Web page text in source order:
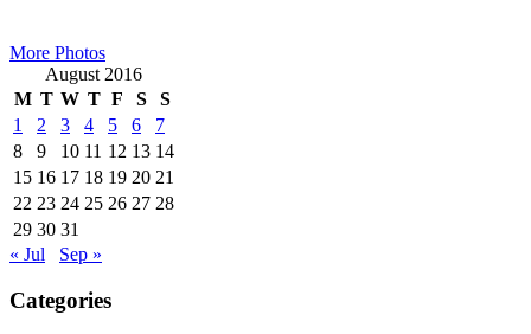
More Photos
August 2016
M T W T F S
S
1
2 3 4 5 6
7
8
9 10 11 12 13 14
15 16 17 18 19 20 21
22 23 24 25 26 27 28
29 30 31
« Jul
Sep »
Categories